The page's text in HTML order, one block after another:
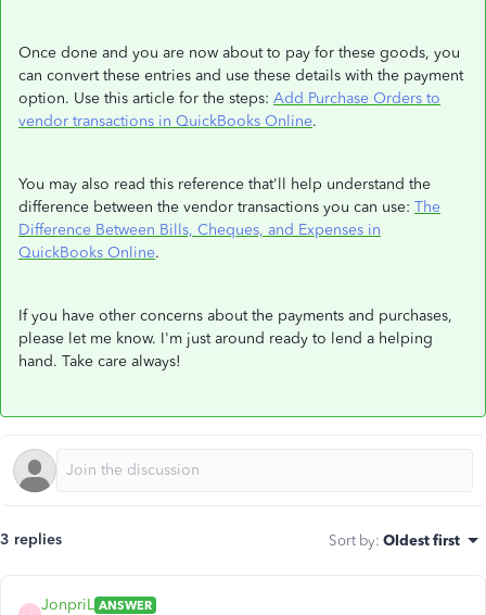
Once done and you are now about to pay for these goods, you
can convert these entries and use these details with the payment
option. Use this article for the steps: Add Purchase Orders to
vendor transactions in QuickBooks Online.
You may also read this reference that'll help understand the
difference between the vendor transactions you can use: The
Difference Between Bills, Cheques, and Expenses in
QuickBooks Online.
If you have other concerns about the payments and purchases,
please let me know. I'm just around ready to lend a helping
hand. Take care always!
3 replies Sort by: Oldest first
JonpriL ANSWER